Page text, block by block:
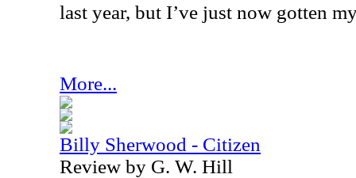
last year, but I’ve just now gotten
More...
Billy Sherwood - Citizen
Review by G. W. Hill